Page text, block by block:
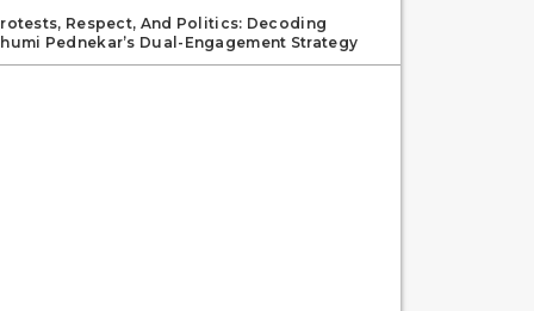
Respect, And Politics: Decoding
Pednekar’s Dual-Engagement Strategy